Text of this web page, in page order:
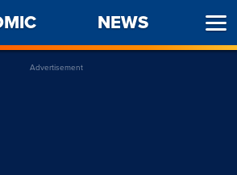
NEWS
Advertisement